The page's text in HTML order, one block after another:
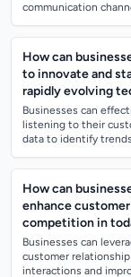
communication
How can
to innovate and
rapidly evolving
Businesses can
listening to their
data to identify
How can
enhance
competition in
Businesses can
customer
interactions and